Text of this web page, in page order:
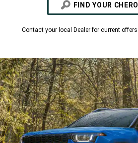
FIND YOUR
Contact your local Dealer for current